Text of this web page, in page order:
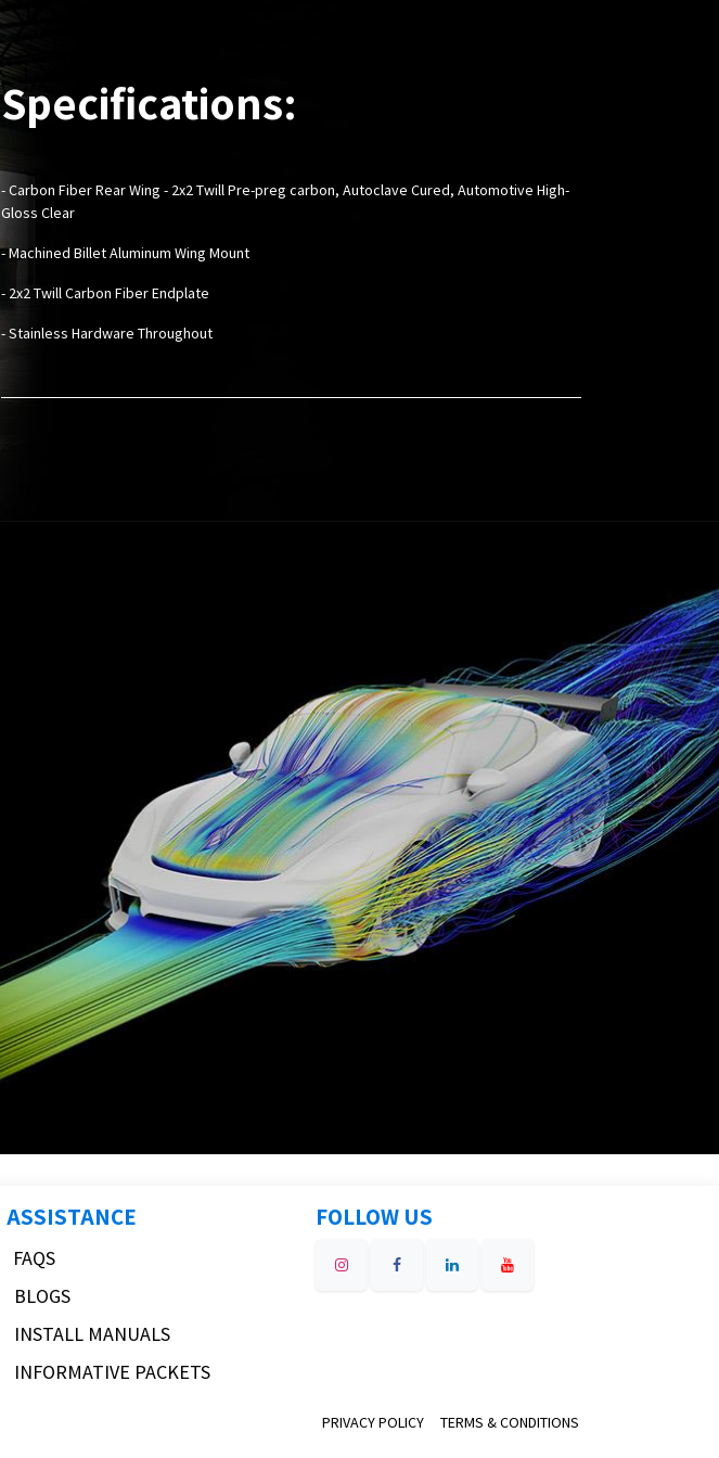
Specifications:
- Carbon Fiber Rear Wing - 2x2 Twill Pre-preg carbon, Autoclave Cured, Automotive High-
Gloss Clear
- ​Machined Billet Aluminum Wing Mount
- 2x2 Twill Carbon Fiber Endplate
- Stainless Hardware Throughout
ASSISTANCE
FAQS
BLOGS
INSTALL MANUALS
INFORMATIVE PACKETS
FOLLOW US
PRIVACY POLICY TERMS & CONDITIONS